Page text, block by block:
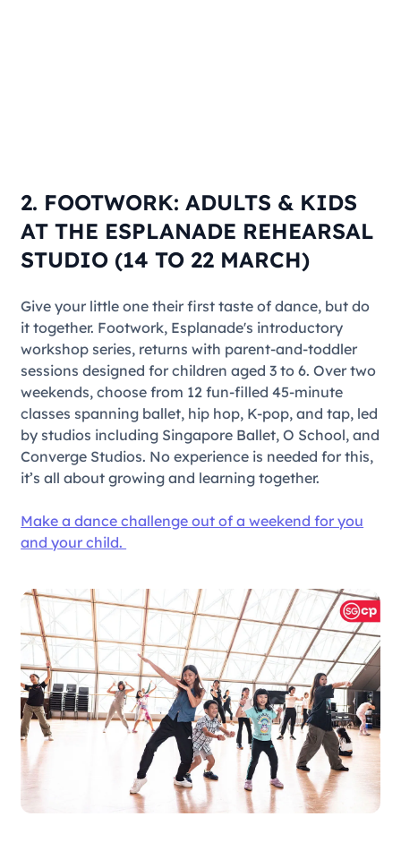
2. FOOTWORK: ADULTS & KIDS
AT THE ESPLANADE REHEARSAL
STUDIO (14 TO 22 MARCH)
Give your little one their first taste of dance, but do
it together. Footwork, Esplanade's introductory
workshop series, returns with parent-and-toddler
sessions designed for children aged 3 to 6. Over two
weekends, choose from 12 fun-filled 45-minute
classes spanning ballet, hip hop, K-pop, and tap, led
by studios including Singapore Ballet, O School, and
Converge Studios. No experience is needed for this,
it’s all about growing and learning together.
Make a dance challenge out of a weekend for you
and your child.